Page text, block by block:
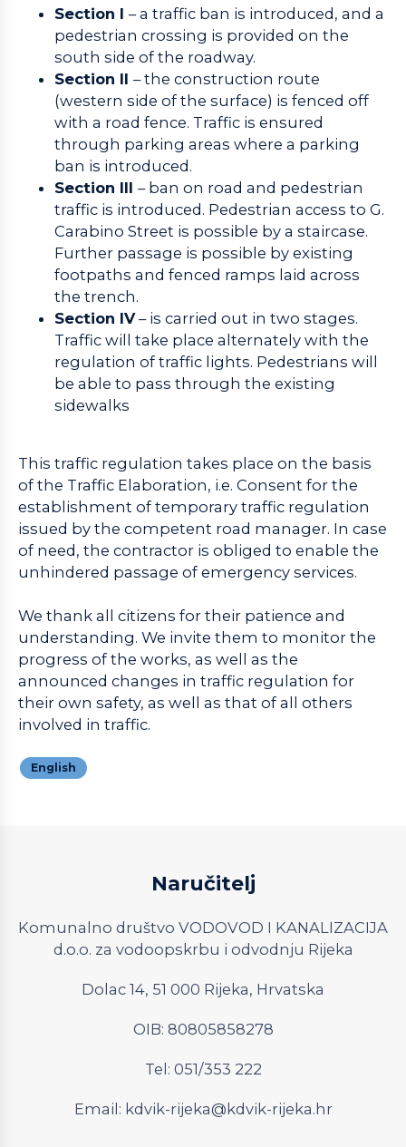
Section I – a traffic ban is introduced, and a
pedestrian crossing is provided on the
south side of the roadway.
Section II – the construction route
(western side of the surface) is fenced off
with a road fence. Traffic is ensured
through parking areas where a parking
ban is introduced.
Section III – ban on road and pedestrian
traffic is introduced. Pedestrian access to G.
Carabino Street is possible by a staircase.
Further passage is possible by existing
footpaths and fenced ramps laid across
the trench.
Section IV– is carried out in two stages.
Traffic will take place alternately with the
regulation of traffic lights. Pedestrians will
be able to pass through the existing
sidewalks
This traffic regulation takes place on the basis
of the Traffic Elaboration, i.e. Consent for the
establishment of temporary traffic regulation
issued by the competent road manager. In case
of need, the contractor is obliged to enable the
unhindered passage of emergency services.
We thank all citizens for their patience and
understanding. We invite them to monitor the
progress of the works, as well as the
announced changes in traffic regulation for
their own safety, as well as that of all others
involved in traffic.
English
Naručitelj
Komunalno društvo VODOVOD I KANALIZACIJA
d.o.o. za vodoopskrbu i odvodnju Rijeka
Dolac 14, 51 000 Rijeka, Hrvatska
OIB: 80805858278
Tel: 051/353 222
Email: kdvik-rijeka@kdvik-rijeka.hr